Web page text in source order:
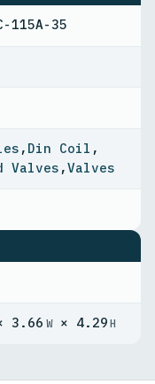
115A-35
, Din Coil ,
Valves ,Valves
3.66 W× 4.29H